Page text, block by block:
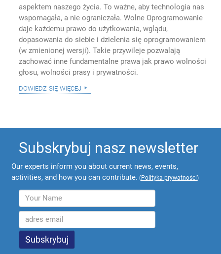
aspektem naszego życia. To ważne, aby technologia nas
wspomagała, a nie ograniczała. Wolne Oprogramowanie
daje każdemu prawo do użytkowania, wglądu,
dopasowania do siebie i dzielenia się oprogramowaniem
(w zmienionej wersji). Takie przywileje pozwalają
zachować inne fundamentalne prawa jak prawo wolności
głosu, wolności prasy i prywatności.
dowiedz się więcej
Subskrybuj nasz newsletter
Our experts inform you about current news, events,
activities, and how you can contribute. (Polityka prywatności)